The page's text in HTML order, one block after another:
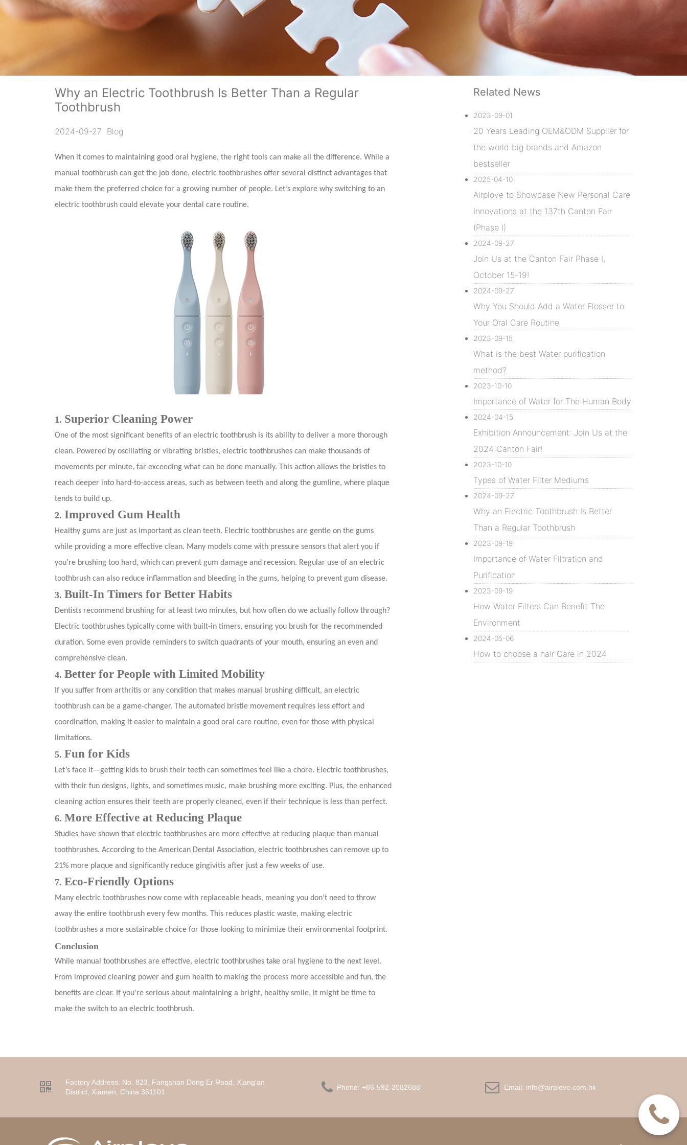
Why an Electric Toothbrush Is Better Than a Regular
Toothbrush
2024-09-27 Blog
When it comes to maintaining good oral hygiene, the right tools can make all the difference. While a
manual toothbrush can get the job done, electric toothbrushes offer several distinct advantages that
make them the preferred choice for a growing number of people. Let’s explore why switching to an
electric toothbrush could elevate your dental care routine.
1. Superior Cleaning Power
One of the most significant benefits of an electric toothbrush is its ability to deliver a more thorough
clean. Powered by oscillating or vibrating bristles, electric toothbrushes can make thousands of
movements per minute, far exceeding what can be done manually. This action allows the bristles to
reach deeper into hard-to-access areas, such as between teeth and along the gumline, where plaque
tends to build up.
2. Improved Gum Health
Healthy gums are just as important as clean teeth. Electric toothbrushes are gentle on the gums
while providing a more effective clean. Many models come with pressure sensors that alert you if
you’re brushing too hard, which can prevent gum damage and recession. Regular use of an electric
toothbrush can also reduce inflammation and bleeding in the gums, helping to prevent gum disease.
3. Built-In Timers for Better Habits
Dentists recommend brushing for at least two minutes, but how often do we actually follow through?
Electric toothbrushes typically come with built-in timers, ensuring you brush for the recommended
duration. Some even provide reminders to switch quadrants of your mouth, ensuring an even and
comprehensive clean.
4. Better for People with Limited Mobility
If you suffer from arthritis or any condition that makes manual brushing difficult, an electric
toothbrush can be a game-changer. The automated bristle movement requires less effort and
coordination, making it easier to maintain a good oral care routine, even for those with physical
limitations.
5. Fun for Kids
Let’s face it—getting kids to brush their teeth can sometimes feel like a chore. Electric toothbrushes,
with their fun designs, lights, and sometimes music, make brushing more exciting. Plus, the enhanced
cleaning action ensures their teeth are properly cleaned, even if their technique is less than perfect.
6. More Effective at Reducing Plaque
Studies have shown that electric toothbrushes are more effective at reducing plaque than manual
toothbrushes. According to the American Dental Association, electric toothbrushes can remove up to
21% more plaque and significantly reduce gingivitis after just a few weeks of use.
7. Eco-Friendly Options
Many electric toothbrushes now come with replaceable heads, meaning you don’t need to throw
away the entire toothbrush every few months. This reduces plastic waste, making electric
toothbrushes a more sustainable choice for those looking to minimize their environmental footprint.
Conclusion
While manual toothbrushes are effective, electric toothbrushes take oral hygiene to the next level.
From improved cleaning power and gum health to making the process more accessible and fun, the
benefits are clear. If you’re serious about maintaining a bright, healthy smile, it might be time to
make the switch to an electric toothbrush.
Related News
2023-09-01
20 Years Leading OEM&ODM Supplier for
the world big brands and Amazon
bestseller
2025-04-10
Airplove to Showcase New Personal Care
Innovations at the 137th Canton Fair
(Phase I)
2024-09-27
Join Us at the Canton Fair Phase I,
October 15-19!
2024-09-27
Why You Should Add a Water Flosser to
Your Oral Care Routine
2023-09-15
What is the best Water purification
method?
2023-10-10
Importance of Water for The Human Body
2024-04-15
Exhibition Announcement: Join Us at the
2024 Canton Fair!
2023-10-10
Types of Water Filter Mediums
2024-09-27
Why an Electric Toothbrush Is Better
Than a Regular Toothbrush
2023-09-19
Importance of Water Filtration and
Purification
2023-09-19
How Water Filters Can Benefit The
Environment
2024-05-06
How to choose a hair Care in 2024
 Factory Address: No. 823, Fangshan Dong Er Road, Xiang'an
District, Xiamen, China 361101.
 Phone: +86-592-2082688  Email: info@airplove.com.hk